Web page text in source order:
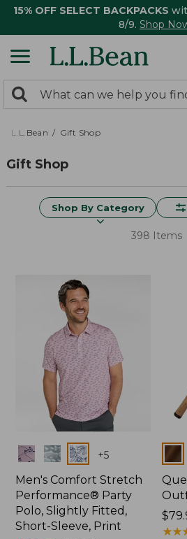
15% OFF SELECT BACKPACKS
8/9. Shop
search
returned.
Search:
L.L.Bean Gift Shop
Gift Shop
Shop By Category
398 Items
Colors +5
Men's Comfort Stretch
Performance® Party
Polo, Slightly Fitted,
Short-Sleeve, Print
★★
★★